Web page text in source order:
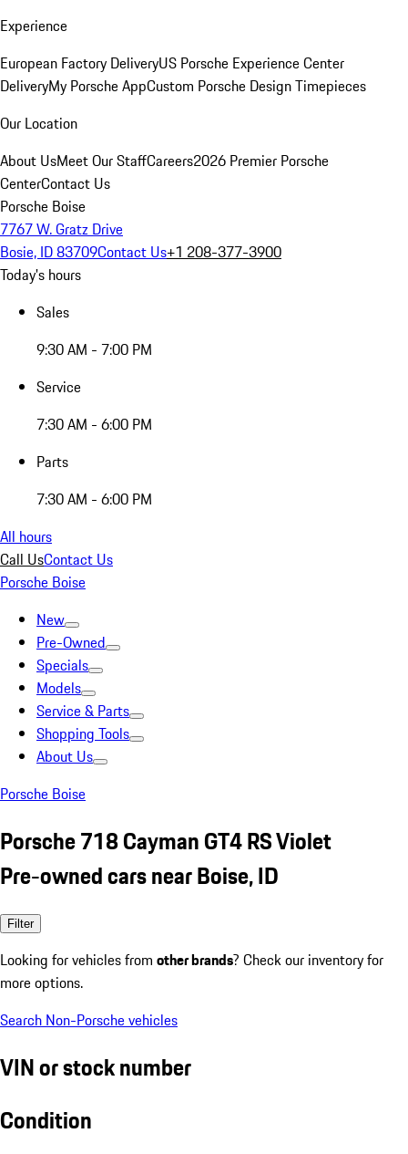
Experience
European Factory DeliveryUS Porsche Experience Center
DeliveryMy Porsche AppCustom Porsche Design Timepieces
Our Location
About UsMeet Our StaffCareers2026 Premier Porsche
CenterContact Us
Porsche Boise
7767 W. Gratz Drive
Bosie, ID 83709Contact Us+1 208-377-3900
Today's hours
Sales
9:30 AM - 7:00 PM
Service
7:30 AM - 6:00 PM
Parts
7:30 AM - 6:00 PM
All hours
Call UsContact Us
Porsche Boise
New
Pre-Owned
Specials
Models
Service & Parts
Shopping Tools
About Us
Porsche Boise
Porsche 718 Cayman GT4 RS Violet
Pre-owned cars near Boise, ID
Filter
Looking for vehicles from other brands? Check our inventory for
more options.
Search Non-Porsche vehicles
VIN or stock number
Condition